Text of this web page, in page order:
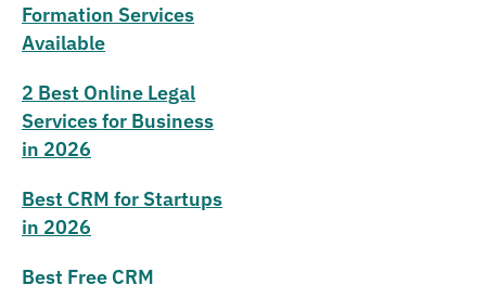
Formation Services
Available
2 Best Online Legal
Services for Business
in 2026
Best CRM for Startups
in 2026
Best Free CRM